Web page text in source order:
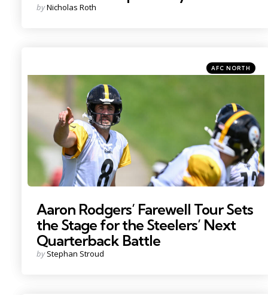
Posted
byNicholas Roth
Photo by: Barry Reeger
Categories
Posted
in
AFC NORTH
Aaron Rodgers’ Farewell Tour Sets
the Stage for the Steelers’ Next
Quarterback Battle
Posted
by Stephan Stroud